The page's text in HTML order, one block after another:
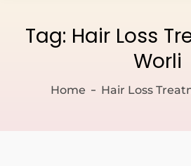
Tag: Hair Loss
Worli
Home Hair Loss